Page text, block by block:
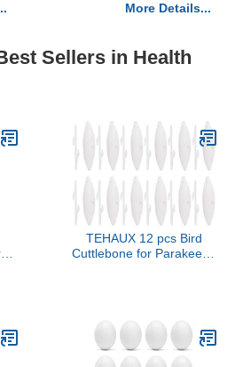
More Details...
Sellers in Health
TEHAUX 12 pcs Bird
Cuttlebone for Parakeets,
Suitable for Parrot
Cockatiels Budgie
Conures